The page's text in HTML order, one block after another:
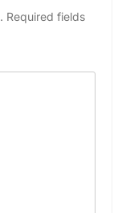
Required fields